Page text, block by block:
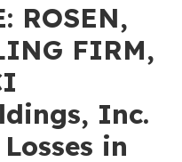
ROSEN,
FIRM,
Inc.
in